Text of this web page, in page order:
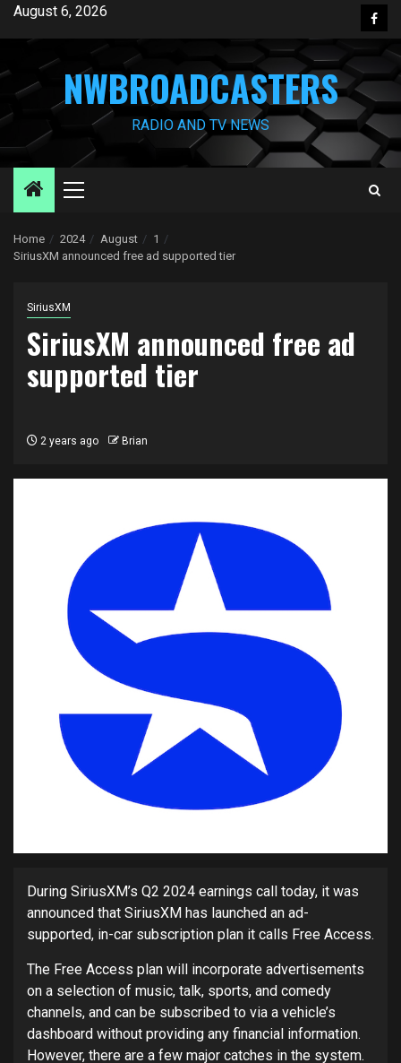
SkipAugust 6, 2026
NWBROADCASTERS
RADIO AND TV NEWS
Primary
Home 2024 August
1
SiriusXM announced free ad supported tier
SiriusXM
SiriusXM announced free ad
supported tier
2 years ago Brian
During SiriusXM’s Q2 2024 earnings call today, it was
announced that SiriusXM has launched an ad-
supported, in-car subscription plan it calls Free Access.
The Free Access plan will incorporate advertisements
on a selection of music, talk, sports, and comedy
channels, and can be subscribed to via a vehicle’s
dashboard without providing any financial information.
However, there are a few major catches in the system.